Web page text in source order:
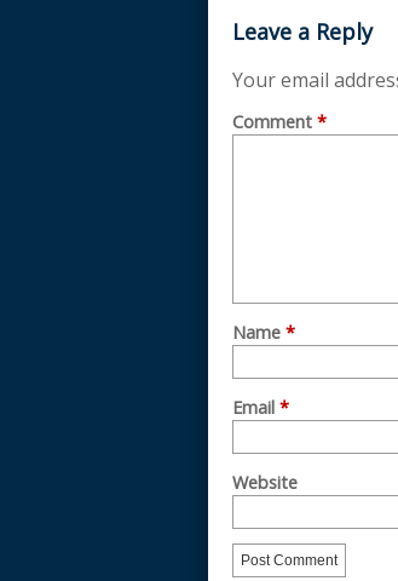
Leave a Reply
Your email
Comment *
Name *
Email *
Website